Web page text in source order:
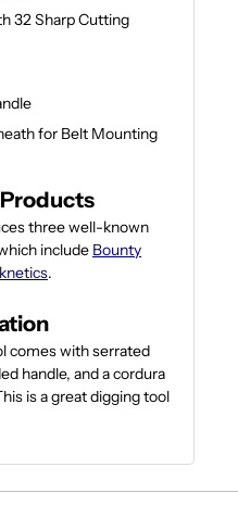
32 Sharp Cutting
for Belt Mounting
three well-known
include Bounty
.
comes with serrated
handle, and a cordura
is a great digging tool